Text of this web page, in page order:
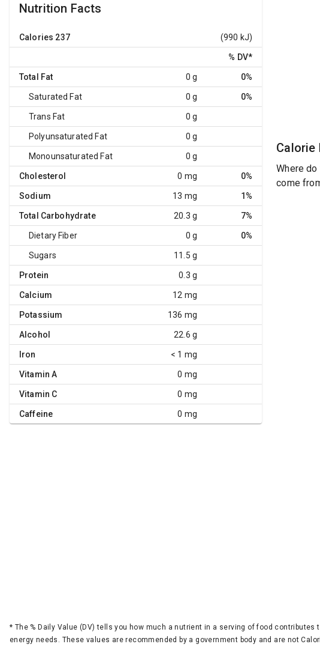
Nutrition Facts
Calories 237 (990 kJ)
% DV*
Total Fat 0 g 0%
Saturated Fat 0 g 0%
Trans Fat 0 g
Polyunsaturated Fat 0 g
Monounsaturated Fat 0 g
Cholesterol 0 mg 0%
Sodium 13 mg 1%
Total Carbohydrate 20.3 g 7%
Dietary Fiber 0 g 0%
Sugars 11.5 g
Protein 0.3 g
Calcium 12 mg
Potassium 136 mg
Alcohol 22.6 g
Iron < 1 mg
Vitamin A 0 mg
Vitamin C 0 mg
Caffeine 0 mg
Calorie
Where
come
* The % Daily Value (DV) tells you how much a nutrient in a serving of food
energy needs. These values are recommended by a government body and are not